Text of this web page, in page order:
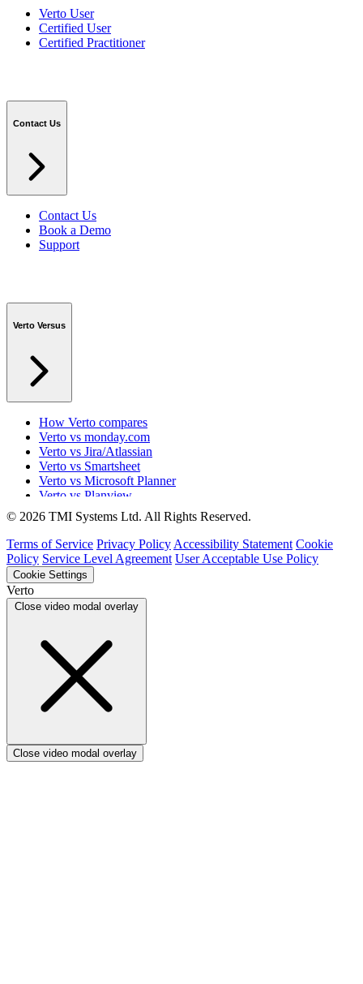
Verto User
Certified User
Certified Practitioner
Contact Us
Contact Us
Book a Demo
Support
Verto Versus
How Verto compares
Verto vs monday.com
Verto vs Jira/Atlassian
Verto vs Smartsheet
Verto vs Microsoft Planner
Verto vs Planview
Verto vs ProSymmetry
Verto vs Asana
Verto vs edison365
Verto vs Aspyre
Verto vs ServiceNow SPM
Verto vs Focus HQ
Verto vs Ninth Wave/SmartCore
Verto vs Power Framework
© 2026 TMI Systems Ltd. All Rights Reserved.
Terms of Service Privacy Policy Accessibility Statement Cookie
Policy Service Level Agreement User Acceptable Use Policy
Cookie Settings
Verto
Close video modal overlay
Close video modal overlay